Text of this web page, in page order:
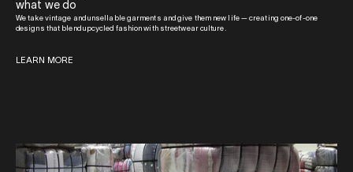
what we do
We take vintage and unsellable garments and give them new life — creating one-of-one
designs that blend upcycled fashion with streetwear culture.
LEARN MORE